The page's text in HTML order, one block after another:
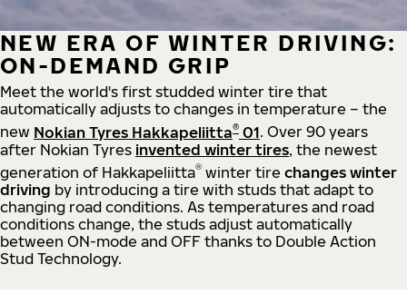
NEW ERA OF WINTER DRIVING:
ON-DEMAND GRIP
Meet the world's first studded winter tire that
automatically adjusts to changes in temperature – the
new Nokian Tyres Hakkapeliitta® 01. Over 90 years
after Nokian Tyres invented winter tires, the newest
generation of Hakkapeliitta® winter tire changes winter
driving by introducing a tire with studs that adapt to
changing road conditions. As temperatures and road
conditions change, the studs adjust automatically
between ON-mode and OFF thanks to Double Action
Stud Technology.